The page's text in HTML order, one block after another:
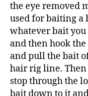
the eye removed
used for baiting a
whatever bait
and then hook
and pull the bait
hair rig line. Then
stop through the